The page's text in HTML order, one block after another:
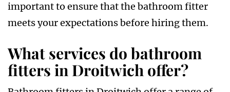
important to ensure that the bathroom fitter
meets your expectations before hiring them.
What services do bathroom
fitters in Droitwich offer?